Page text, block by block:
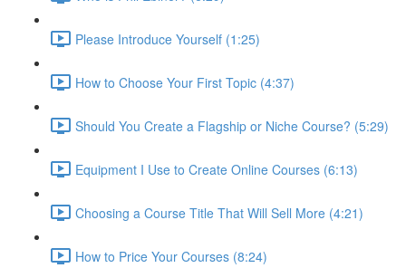
Please Introduce Yourself (1:25)
How to Choose Your First Topic (4:37)
Should You Create a Flagship or Niche Course? (5:29)
Equipment I Use to Create Online Courses (6:13)
Choosing a Course Title That Will Sell More (4:21)
How to Price Your Courses (8:24)